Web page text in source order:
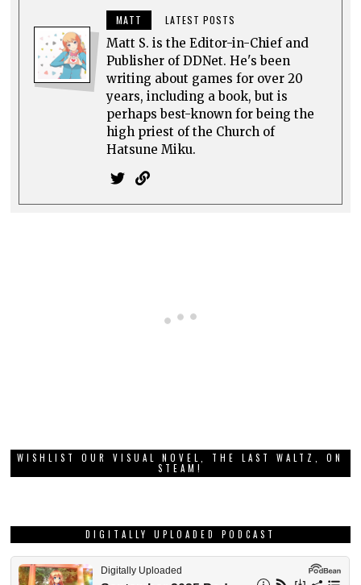
MATT LATEST POSTS
Matt S. is the Editor-in-Chief and
Publisher of DDNet. He's been
writing about games for over 20
years, including a book, but is
perhaps best-known for being the
high priest of the Church of
Hatsune Miku.
WISHLIST OUR VISUAL NOVEL, THE LAST WALTZ, ON
STEAM!
DIGITALLY UPLOADED PODCAST